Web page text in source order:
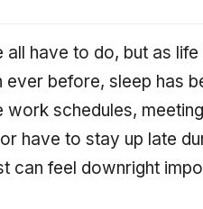
all have to do, but as
ever before, sleep has
work schedules,
have to stay up late
can feel downright